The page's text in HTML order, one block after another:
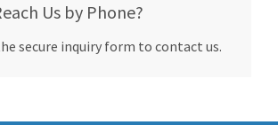
Us by Phone?
secure inquiry form to contact us.